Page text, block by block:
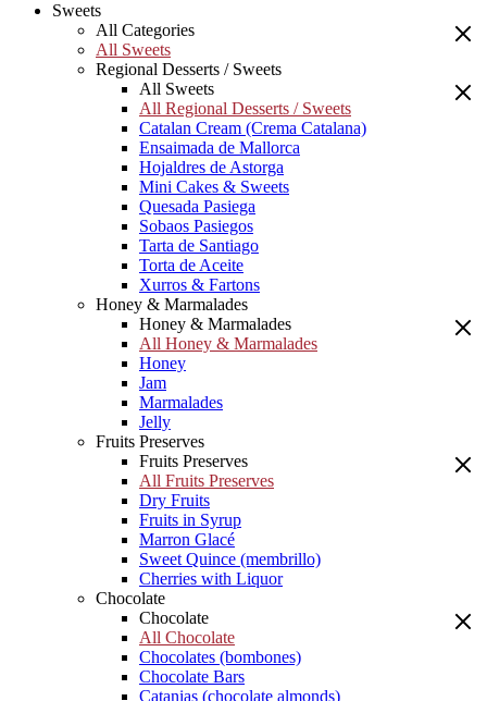
Sweets
All Categories
All Sweets
Regional Desserts / Sweets
All Sweets
All Regional Desserts / Sweets
Catalan Cream (Crema Catalana)
Ensaimada de Mallorca
Hojaldres de Astorga
Mini Cakes & Sweets
Quesada Pasiega
Sobaos Pasiegos
Tarta de Santiago
Torta de Aceite
Xurros & Fartons
Honey & Marmalades
Honey & Marmalades
All Honey & Marmalades
Honey
Jam
Marmalades
Jelly
Fruits Preserves
Fruits Preserves
All Fruits Preserves
Dry Fruits
Fruits in Syrup
Marron Glacé
Sweet Quince (membrillo)
Cherries with Liquor
Chocolate
Chocolate
All Chocolate
Chocolates (bombones)
Chocolate Bars
Catanias (chocolate almonds)